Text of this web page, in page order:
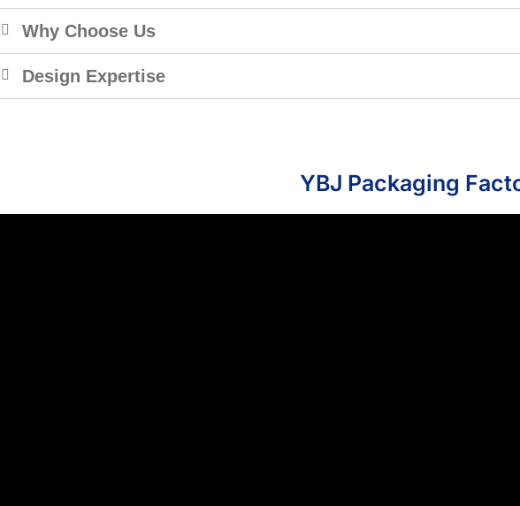
Why Choose Us
Design Expertise
YBJ Packaging